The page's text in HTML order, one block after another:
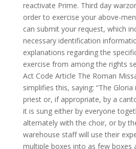
reactivate Prime. Third day
order to exercise your above-
can submit your request, which
necessary identification
explanations regarding the
exercise from among the rights
Act Code Article The Roman
simplifies this, saying: “The
priest or, if appropriate, by a
it is sung either by everyone
alternately with the choir, or by
warehouse staff will use their
multiple boxes into as few boxes